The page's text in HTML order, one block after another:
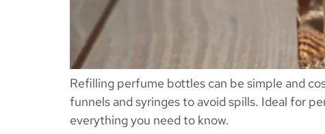
Refilling perfume bottles can be simple and
funnels and syringes to avoid spills. Ideal for
everything you need to know.